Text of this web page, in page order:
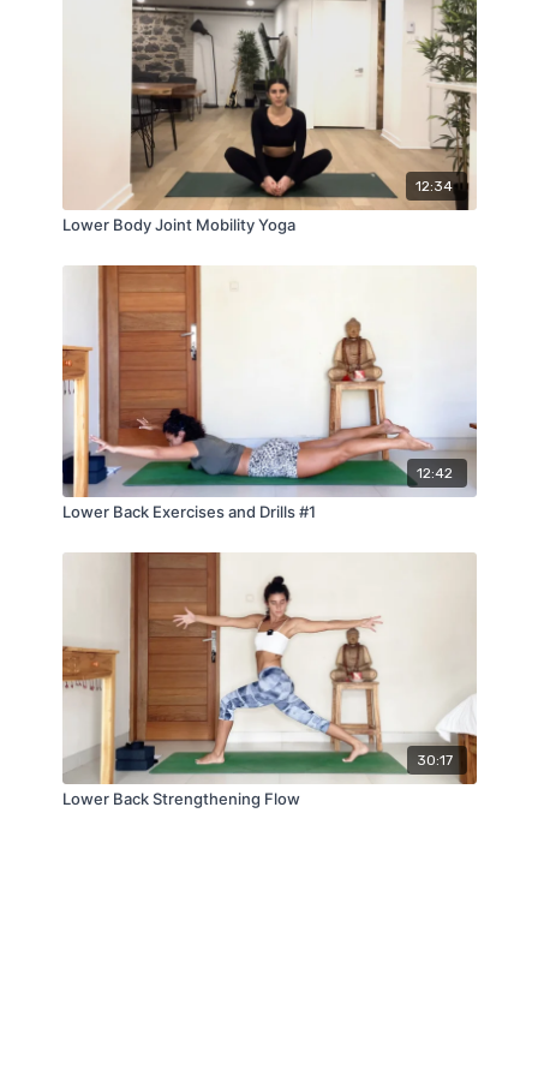
12:34
Lower Body Joint Mobility Yoga
12:42
Lower Back Exercises and Drills #1
30:17
Lower Back Strengthening Flow